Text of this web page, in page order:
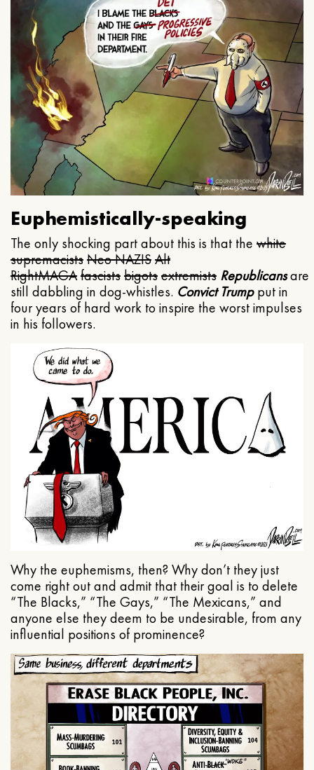
Euphemistically-speaking
The only shocking part about this is that the white
supremacistsNeo NAZISAlt
RightMAGAfascistsbigotsextremists Republicansare
still dabbling in dog-whistles. Convict Trumpput in
four years of hard work to inspire the worst impulses
in his followers.
Why the euphemisms, then? Why don’t they just
come right out and admit that their goal is to delete
“The Blacks,” “The Gays,” “The Mexicans,” and
anyone else they deem to be undesirable, from any
influential positions of prominence?